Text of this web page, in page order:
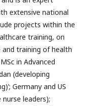
extensive national
projects within the
training, on
and training of health
in Advanced
(developing
Germany and US
leaders);